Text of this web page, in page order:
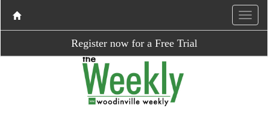
Register now for a Free Trial